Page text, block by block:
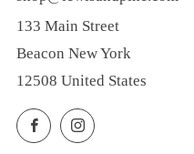
133 Main Street
Beacon New York
12508 United States
FacebookInstagram